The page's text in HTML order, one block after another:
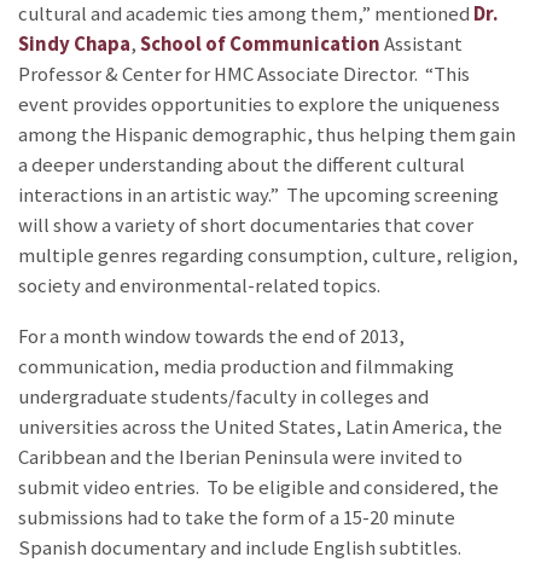
cultural and academic ties among them,” mentioned Dr.
Sindy Chapa,School of CommunicationAssistant
Professor & Center for HMC Associate Director. “This
event provides opportunities to explore the uniqueness
among the Hispanic demographic, thus helping them gain
a deeper understanding about the different cultural
interactions in an artistic way.” The upcoming screening
will show a variety of short documentaries that cover
multiple genres regarding consumption, culture, religion,
society and environmental-related topics.
For a month window towards the end of 2013,
communication, media production and filmmaking
undergraduate students/faculty in colleges and
universities across the United States, Latin America, the
Caribbean and the Iberian Peninsula were invited to
submit video entries. To be eligible and considered, the
submissions had to take the form of a 15-20 minute
Spanish documentary and include English subtitles.